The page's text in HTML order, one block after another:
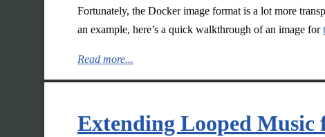
Fortunately, the Docker image format is a lot more
an example, here’s a quick walkthrough of an image for
Read more...
Extending Looped